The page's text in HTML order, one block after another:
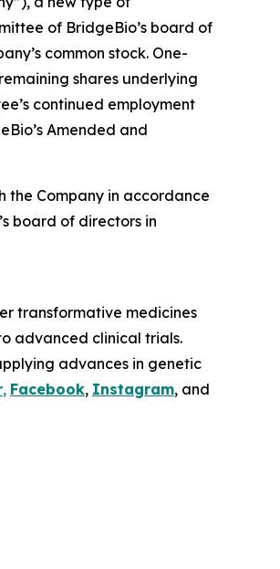
of BridgeBio’s board of
common stock. One-
shares underlying
continued employment
Amended and
the Company in accordance
board of directors in
transformative medicines
advanced clinical trials.
advances in genetic
, Facebook, Instagram, and